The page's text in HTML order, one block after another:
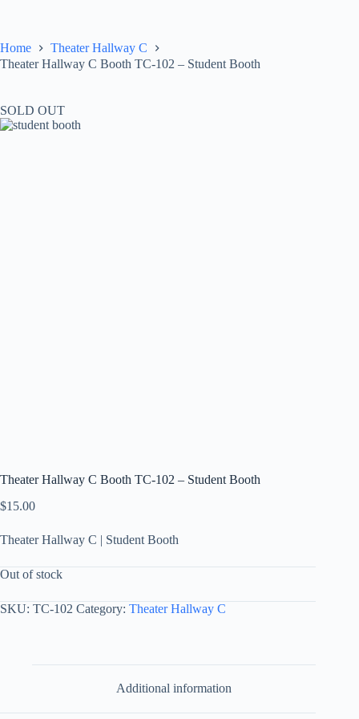
Home
Theater Hallway C
Theater Hallway C Booth TC-102 – Student Booth
SOLD OUT
Theater Hallway C Booth TC-102 – Student Booth
$15.00
Theater Hallway C | Student Booth
Out of stock
SKU: TC-102 Category: Theater Hallway C
Additional information